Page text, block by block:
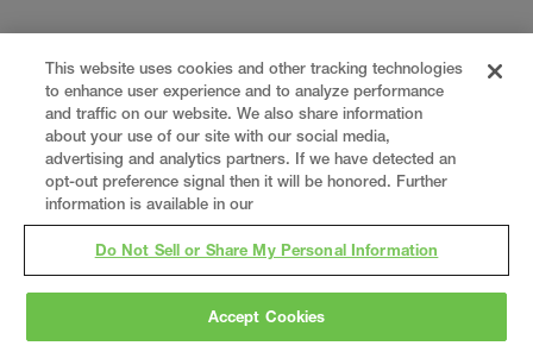
Grayis a nationally recognized construction and
This website uses cookies and other tracking technologies
to enhance user experience and to analyze performance
and traffic on our website. We also share information
about your use of our site with our social media,
advertising and analytics partners. If we have detected an
opt-out preference signal then it will be honored. Further
information is available in our
Do Not Sell or Share My Personal Information
Accept Cookies